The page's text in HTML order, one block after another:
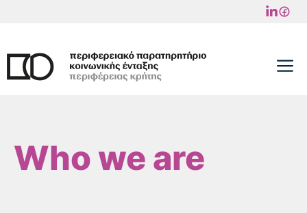
content
Who we are